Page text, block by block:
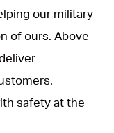
our military
of ours. Above
safety at the